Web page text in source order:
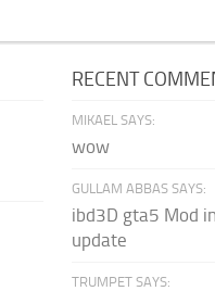
RECENT
MIKAEL SAYS:
wow
GULLAM ABBAS SAYS:
ibd3D gta5 Mod
update
TRUMPET SAYS: